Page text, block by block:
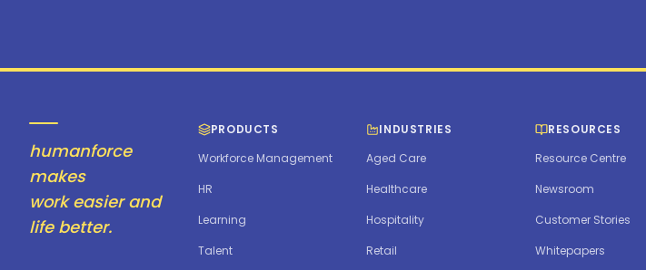
humanforce
makes
work easier and
life better.
PRODUCTS
Workforce Management
HR
Learning
Talent
INDUSTRIES
Aged Care
Healthcare
Hospitality
Retail
RESOURCES
Resource Centre
Newsroom
Customer Stories
Whitepapers